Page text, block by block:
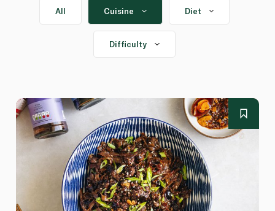
All Cuisine Diet
Difficulty